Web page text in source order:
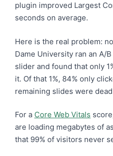
plugin improved Largest
seconds on average.
Here is the real problem:
Dame University ran an A/
slider and found that only
it. Of that 1%, 84% only
remaining slides were
For a Core Web Vitals
are loading megabytes of
that 99% of visitors never